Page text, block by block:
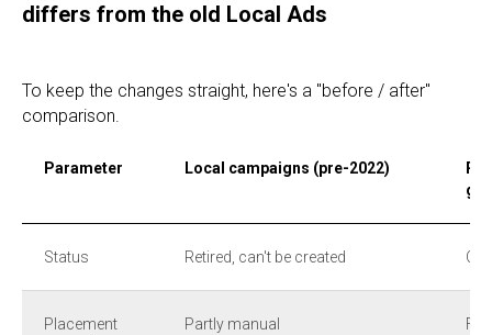
differs from the old Local Ads
To keep the changes straight, here's a "before / after"
comparison.
Parameter Local campaigns (pre-2022)
Status Retired, can't be created
Placement
Partly manual